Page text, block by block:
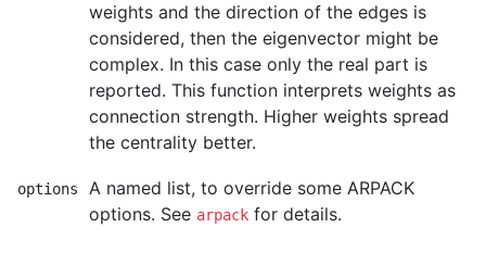
weights and the direction of the edges is
considered, then the eigenvector might be
complex. In this case only the real part is
reported. This function interprets weights as
connection strength. Higher weights spread
the centrality better.
options
A named list, to override some ARPACK
options. See arpack for details.